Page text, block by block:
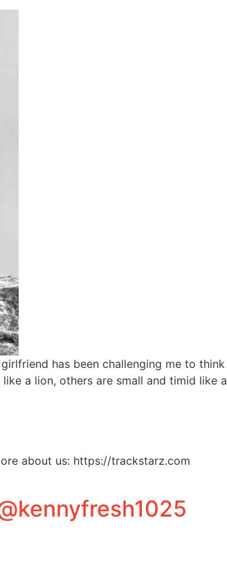
has been challenging me to think
a lion, others are small and timid like a
about us: https://trackstarz.com